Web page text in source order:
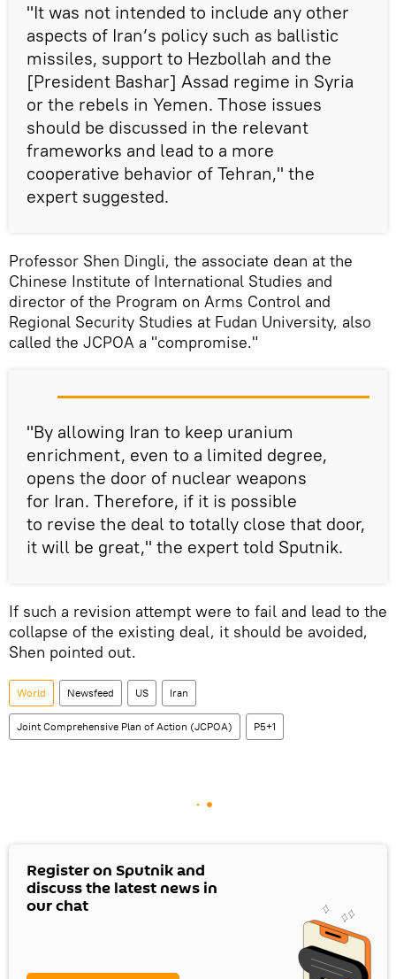
"It was not intended to include any other
aspects of Iran’s policy such as ballistic
missiles, support to Hezbollah and the
[President Bashar] Assad regime in Syria
or the rebels in Yemen. Those issues
should be discussed in the relevant
frameworks and lead to a more
cooperative behavior of Tehran," the
expert suggested.
Professor Shen Dingli, the associate dean at the
Chinese Institute of International Studies and
director of the Program on Arms Control and
Regional Security Studies at Fudan University, also
called the JCPOA a "compromise."
"By allowing Iran to keep uranium
enrichment, even to a limited degree,
opens the door of nuclear weapons
for Iran. Therefore, if it is possible
to revise the deal to totally close that door,
it will be great," the expert told Sputnik.
If such a revision attempt were to fail and lead to the
collapse of the existing deal, it should be avoided,
Shen pointed out.
World Newsfeed US Iran
Joint Comprehensive Plan of Action (JCPOA) P5+1
Register on Sputnik and
discuss the latest news in
our chat